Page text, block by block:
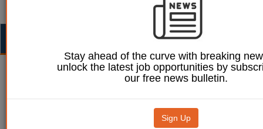
05 October 2023
Stay ahead of the curve with breaking
unlock the latest job opportunities by
our free news bulletin.
Sign Up